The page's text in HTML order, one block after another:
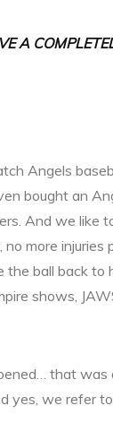
A
Angels
bought an
And we like
more
ball back to
shows,
that was
yes, we refer